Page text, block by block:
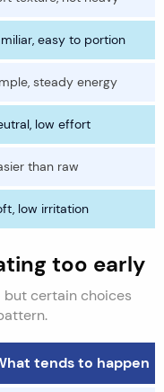
easy to portion
steady energy
low effort
than raw
low irritation
too early
certain choices
tends to happen